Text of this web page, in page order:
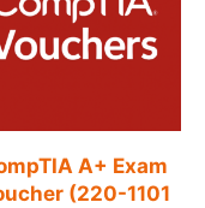
A+ Exam
(220-1101